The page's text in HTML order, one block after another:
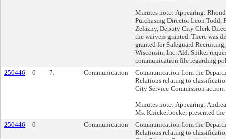
Minutes note: Appearing:
Purchasing Director Leon Todd,
Zelazny, Deputy City Clerk
the waivers granted. There was
granted for Safeguard
Wisconsin, Inc. Ald. Spiker
communication file regarding
250446
0 7. Communication
Communication from the
Relations relating to
City Service Commission action.
Minutes note: Appearing:
Ms. Knickerbocker presented
250446
0 Communication
Communication from the
Relations relating to